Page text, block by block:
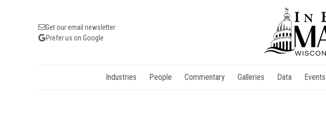
Get our email newsletter
Prefer us on Google
Industries People Commentary Galleries Data Events